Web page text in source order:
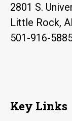
2801 S.
Little Rock,
501-916-
Key Links